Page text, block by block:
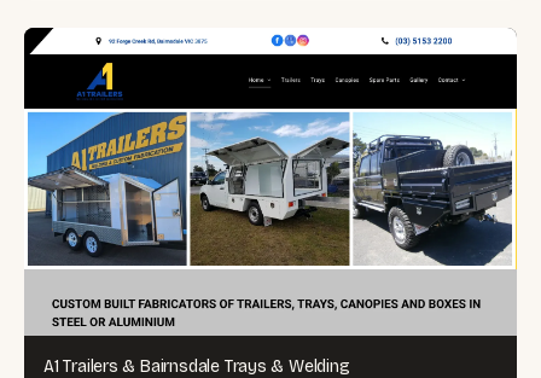
A1 Trailers & Bairnsdale Trays & Welding